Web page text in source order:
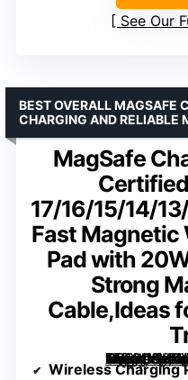
See Our
MagSafe
17/16/15/14/
Fast Magnetic
Pad with
Strong
Cable,Ideas
for iPhone 17/16/15/14/13/12 & Airpods, 15W Fast Magnetic Wireless Charging Pad with 20W USB-C Adapter, Strong Magnetic, 5FT Cable,Ideas for Home Office & Travel” image=”https://m.media-amazon.com/images/I/61F7G4rMDGL._AC_SY300_SX300_QL70_FMwebp_.jpg” link=”0″]
BEST OVERALL MAGSAFE
CHARGING AND RELIABLE
Wireless Charging